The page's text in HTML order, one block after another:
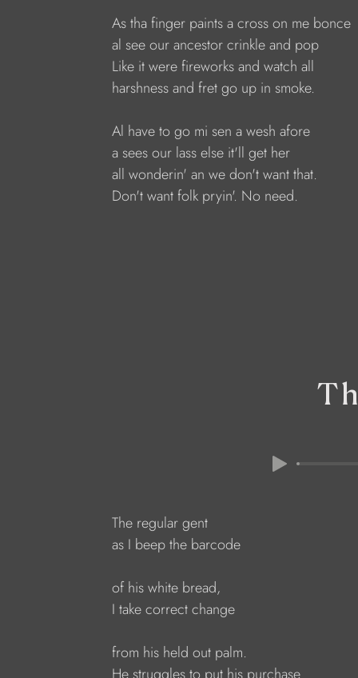
As tha finger paints a cross on me bonce
al see our ancestor crinkle and pop
Like it were fireworks and watch all
harshness and fret go up in smoke.
Al have to go mi sen a wesh afore
a sees our lass else it'll get her
all wonderin' an we don't want that.
Don't want folk pryin'. No need.
The regular gent
as I beep the barcode
of his white bread,
I take correct change
from his held out palm.